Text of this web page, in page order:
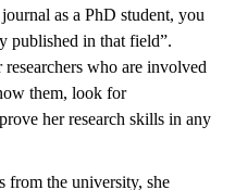
as a PhD student, you
published in that field”.
who are involved
them, look for
her research skills in any
from the university, she